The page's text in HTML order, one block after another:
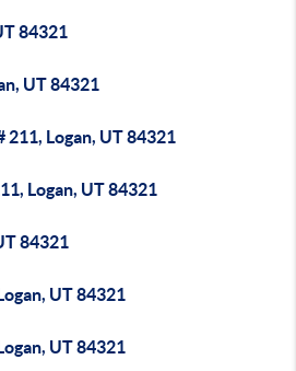
84321
UT 84321
211, Logan, UT 84321
Logan, UT 84321
84321
UT 84321
UT 84321